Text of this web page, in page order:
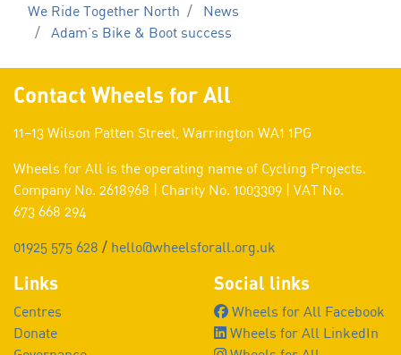
We Ride Together North
News
Adam’s Bike & Boot success
Contact Wheels for All
11–13 Wilson Patten Street, Warrington WA1 1PG
Wheels for All is the operating name of Cycling Projects.
Company No. 2618968 | Charity No. 1003309 | VAT No.
673 668 294
01925 575 628 / hello@wheelsforall.org.uk
Links
Centres
Donate
Social links
Wheels for All Facebook
Wheels for All LinkedIn